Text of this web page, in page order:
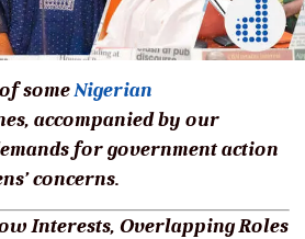
some Nigerian
accompanied by our
for government action
concerns.
Interests, Overlapping Roles